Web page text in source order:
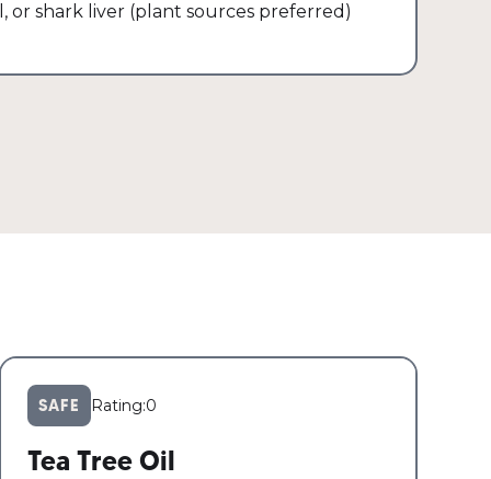
or shark liver (plant sources preferred)
SAFE Rating:0
Tea Tree Oil